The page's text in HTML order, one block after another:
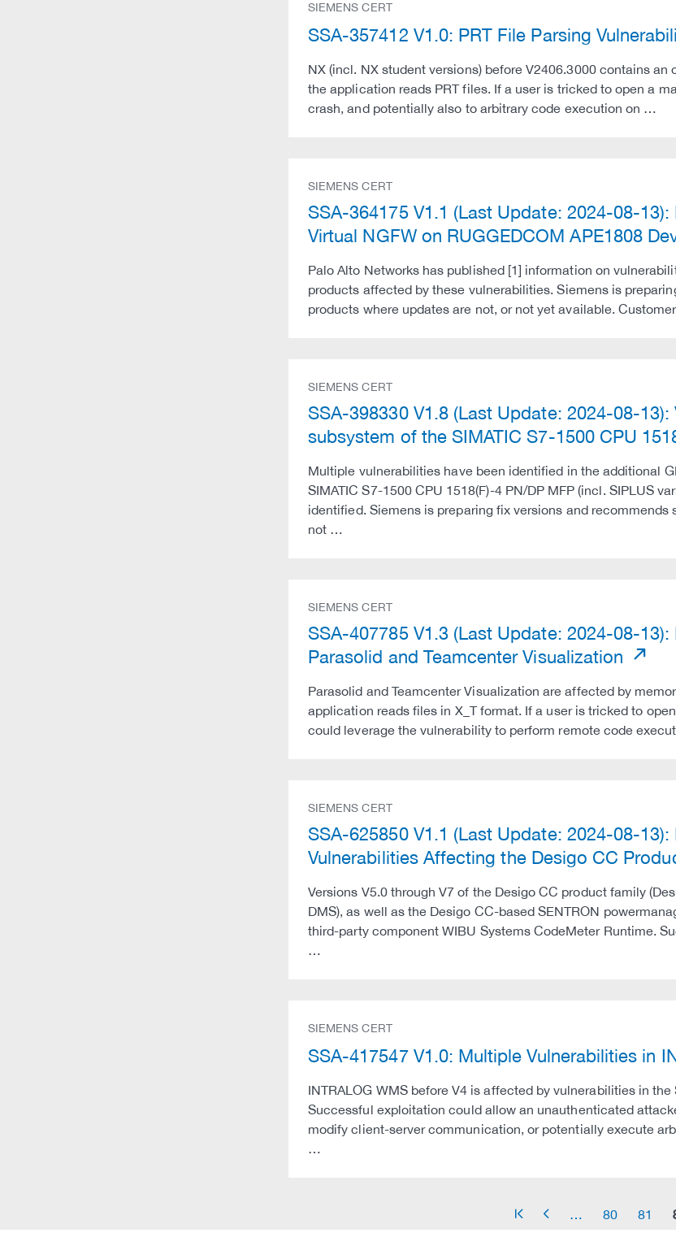
SIEMENS CERT
SSA-357412 V1.0: PRT File Parsing
NX (incl. NX student versions) before V2406.3000 contains
the application reads PRT files. If a user is tricked to open a
crash, and potentially also to arbitrary code execution on …
SIEMENS CERT
SSA-364175 V1.1 (Last Update: 2024-08-
Virtual NGFW on RUGGEDCOM APE1808
Palo Alto Networks has published [1] information on
products affected by these vulnerabilities. Siemens is
products where updates are not, or not yet available.
SIEMENS CERT
SSA-398330 V1.8 (Last Update: 2024-08-
subsystem of the SIMATIC S7-1500 CPU
Multiple vulnerabilities have been identified in the additional
SIMATIC S7-1500 CPU 1518(F)-4 PN/DP MFP (incl. SIPLUS
identified. Siemens is preparing fix versions and
not …
SIEMENS CERT
SSA-407785 V1.3 (Last Update: 2024-08-
Parasolid and Teamcenter Visualization
Parasolid and Teamcenter Visualization are affected by
application reads files in X_T format. If a user is tricked to
could leverage the vulnerability to perform remote code
SIEMENS CERT
SSA-625850 V1.1 (Last Update: 2024-08-
Vulnerabilities Affecting the Desigo CC
Versions V5.0 through V7 of the Desigo CC product family
DMS), as well as the Desigo CC-based SENTRON
third-party component WIBU Systems CodeMeter Runtime.
…
SIEMENS CERT
SSA-417547 V1.0: Multiple Vulnerabilities in
INTRALOG WMS before V4 is affected by vulnerabilities in
Successful exploitation could allow an unauthenticated
modify client-server communication, or potentially execute
…
arrow_start arrow_left 80 81